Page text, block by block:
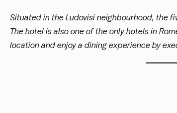
Situated in the Ludovisi neighbourhood, the
The hotel is also one of the only hotels in
location and enjoy a dining experience by